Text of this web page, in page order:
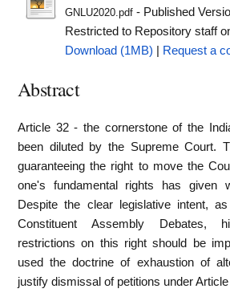
GNLU2020.pdf- Published
Restricted to Repository staff
Download (1MB)
Request a
Abstract
Article 32 - the cornerstone of the
been diluted by the Supreme Court.
guaranteeing the right to move the
one's fundamental rights has given
Despite the clear legislative intent,
Constituent Assembly Debates,
restrictions on this right should be
used the doctrine of exhaustion of
justify dismissal of petitions under Article